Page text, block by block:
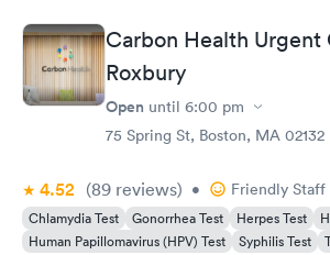
Carbon Health Urgent
Roxbury
Open until 6:00 pm
75 Spring St, Boston, MA 02132
4.52 (89 reviews) • Friendly Staff
Chlamydia Test Gonorrhea Test Herpes Test
Human Papillomavirus (HPV) Test
Syphilis Test